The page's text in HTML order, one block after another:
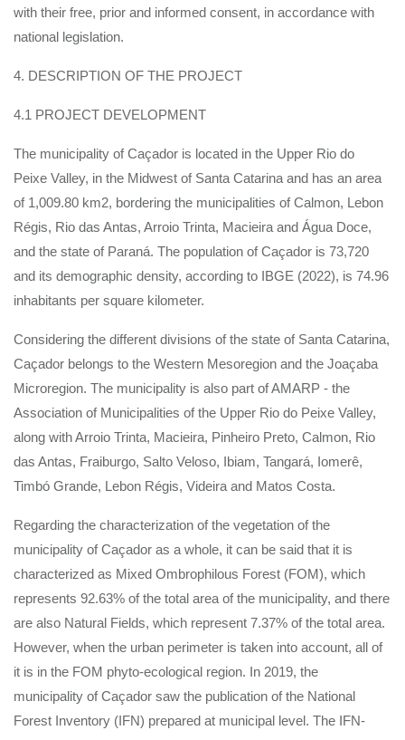
with their free, prior and informed consent, in accordance with
national legislation.
4. DESCRIPTION OF THE PROJECT
4.1 PROJECT DEVELOPMENT
The municipality of Caçador is located in the Upper Rio do
Peixe Valley, in the Midwest of Santa Catarina and has an area
of 1,009.80 km2, bordering the municipalities of Calmon, Lebon
Régis, Rio das Antas, Arroio Trinta, Macieira and Água Doce,
and the state of Paraná. The population of Caçador is 73,720
and its demographic density, according to IBGE (2022), is 74.96
inhabitants per square kilometer.
Considering the different divisions of the state of Santa Catarina,
Caçador belongs to the Western Mesoregion and the Joaçaba
Microregion. The municipality is also part of AMARP - the
Association of Municipalities of the Upper Rio do Peixe Valley,
along with Arroio Trinta, Macieira, Pinheiro Preto, Calmon, Rio
das Antas, Fraiburgo, Salto Veloso, Ibiam, Tangará, Iomerê,
Timbó Grande, Lebon Régis, Videira and Matos Costa.
Regarding the characterization of the vegetation of the
municipality of Caçador as a whole, it can be said that it is
characterized as Mixed Ombrophilous Forest (FOM), which
represents 92.63% of the total area of the municipality, and there
are also Natural Fields, which represent 7.37% of the total area.
However, when the urban perimeter is taken into account, all of
it is in the FOM phyto-ecological region. In 2019, the
municipality of Caçador saw the publication of the National
Forest Inventory (IFN) prepared at municipal level. The IFN-